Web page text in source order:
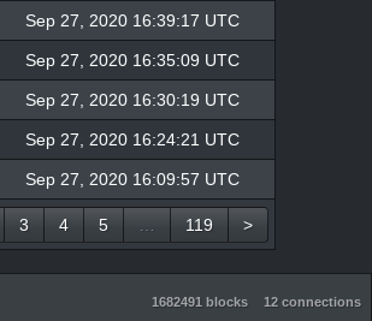
Sep 27, 2020 16:39:17 UTC
Sep 27, 2020 16:35:09 UTC
Sep 27, 2020 16:30:19 UTC
Sep 27, 2020 16:24:21 UTC
Sep 27, 2020 16:09:57 UTC
3 4 5 119 >
1682491 blocks 12 connections